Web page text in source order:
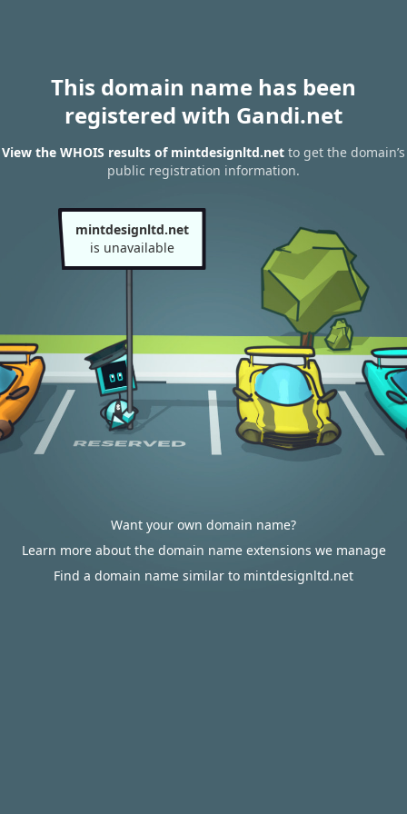
This domain name has been
registered with Gandi.net
View the WHOIS results of mintdesignltd.net to get the domain’s
public registration information.
mintdesignltd.net
is unavailable
Want your own domain name?
Learn more about the domain name extensions we manage
Find a domain name similar to mintdesignltd.net